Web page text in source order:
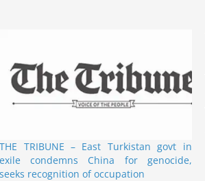
THE TRIBUNE – East Turkistan govt in
exile condemns China for genocide,
seeks recognition of occupation